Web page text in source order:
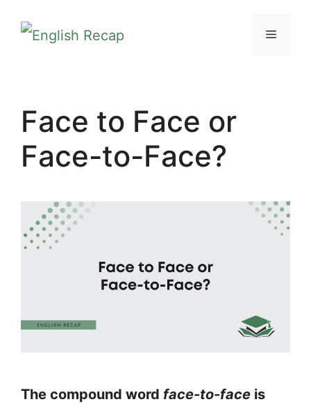
MENU
Face to Face or
Face-to-Face?
The compound word face-to-face is